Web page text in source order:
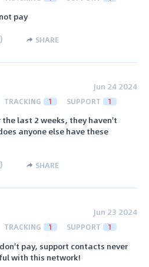
pay
) SHARE
Jun 24 2024
TRACKING 1 SUPPORT 1
last 2 weeks, they haven't
anyone else have these
) SHARE
Jun 23 2024
TRACKING 1 SUPPORT 1
pay, support contacts never
with this network!